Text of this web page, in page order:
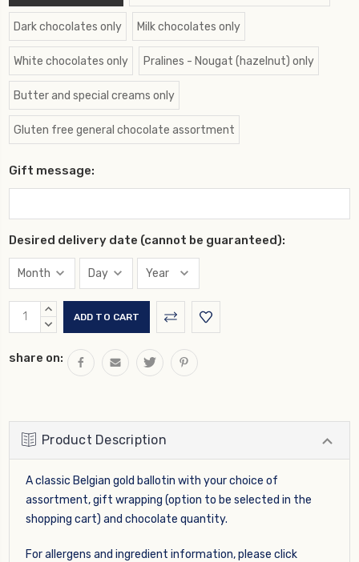
Dark chocolates only Milk chocolates only
White chocolates only Pralines - Nougat (hazelnut) only
Butter and special creams only
Gluten free general chocolate assortment
Gift message:
Desired delivery date (cannot be guaranteed):
Current
Stock:
INCREASE
QUANTITY:
DECREASE
share on:
Product Description
A classic Belgian gold ballotin with your choice of
assortment, gift wrapping (option to be selected in the
shopping cart) and chocolate quantity.
For allergens and ingredient information, please click